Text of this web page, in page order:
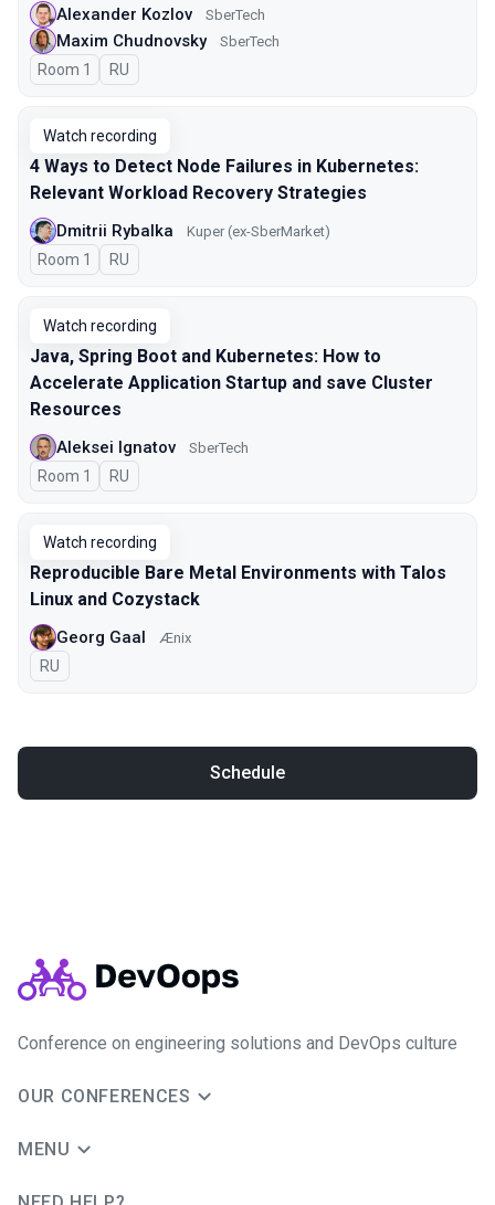
Alexander Kozlov SberTech
Maxim Chudnovsky SberTech
Room 1 In Russian
RU
Watch recording
4 Ways to Detect Node Failures in Kubernetes:
Relevant Workload Recovery Strategies
Dmitrii Rybalka Kuper (ex-SberMarket)
Room 1 In Russian
RU
Watch recording
Java, Spring Boot and Kubernetes: How to
Accelerate Application Startup and save Cluster
Resources
Aleksei Ignatov SberTech
Room 1 In Russian
RU
Watch recording
Reproducible Bare Metal Environments with Talos
Linux and Cozystack
Georg Gaal Ænix
In Russian
RU
Schedule
Conference on engineering solutions and DevOps culture
OUR CONFERENCES
MENU